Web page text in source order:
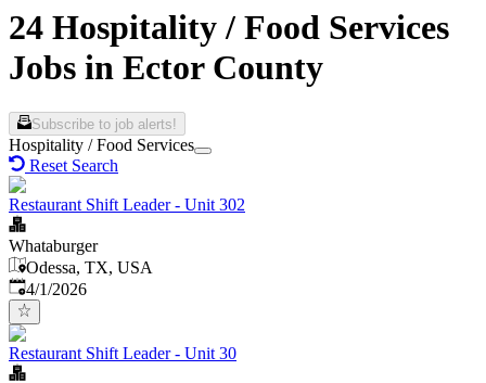
24 Hospitality / Food Services
Jobs in Ector County
Subscribe to job alerts!
Hospitality / Food Services
Reset Search
Restaurant Shift Leader - Unit 302
Whataburger
Odessa, TX, USA
Published
4/1/2026
Restaurant Shift Leader - Unit 30